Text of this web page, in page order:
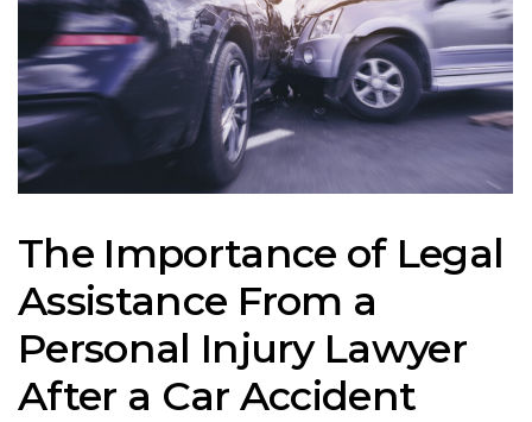
The Importance of Legal
Assistance From a
Personal Injury Lawyer
After a Car Accident